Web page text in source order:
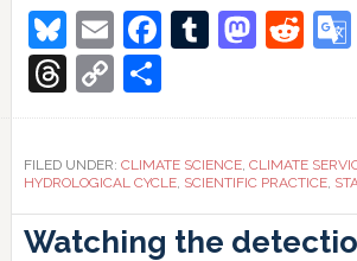
based
global
hydro-
climatological
indicators
Bluesky
EmailFacebook
Tumblr
Threads
Copy
Link
Share
FILED UNDER: CLIMATE SCIENCE, CLIMATE
HYDROLOGICAL CYCLE, SCIENTIFIC PRACTICE,
Watching the